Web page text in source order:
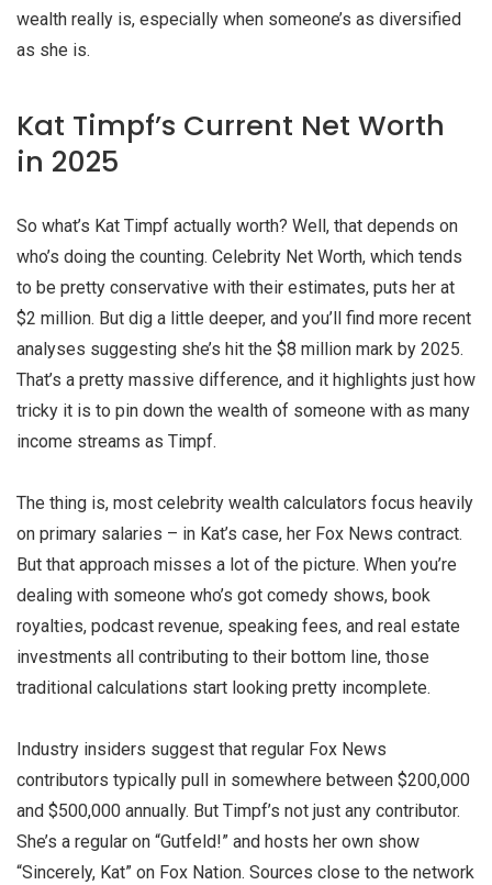
wealth really is, especially when someone’s as diversified
as she is.
Kat Timpf’s Current Net Worth
in 2025
So what’s Kat Timpf actually worth? Well, that depends on
who’s doing the counting. Celebrity Net Worth, which tends
to be pretty conservative with their estimates, puts her at
$2 million. But dig a little deeper, and you’ll find more recent
analyses suggesting she’s hit the $8 million mark by 2025.
That’s a pretty massive difference, and it highlights just how
tricky it is to pin down the wealth of someone with as many
income streams as Timpf.
The thing is, most celebrity wealth calculators focus heavily
on primary salaries – in Kat’s case, her Fox News contract.
But that approach misses a lot of the picture. When you’re
dealing with someone who’s got comedy shows, book
royalties, podcast revenue, speaking fees, and real estate
investments all contributing to their bottom line, those
traditional calculations start looking pretty incomplete.
Industry insiders suggest that regular Fox News
contributors typically pull in somewhere between $200,000
and $500,000 annually. But Timpf’s not just any contributor.
She’s a regular on “Gutfeld!” and hosts her own show
“Sincerely, Kat” on Fox Nation. Sources close to the network